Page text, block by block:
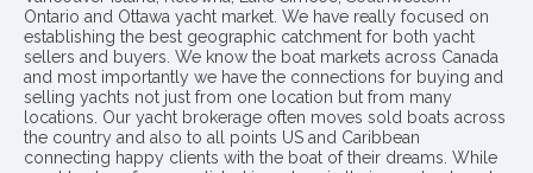
Ontario and Ottawa yacht market. We have really focused on
establishing the best geographic catchment for both yacht
sellers and buyers. We know the boat markets across Canada
and most importantly we have the connections for buying and
selling yachts not just from one location but from many
locations. Our yacht brokerage often moves sold boats across
the country and also to all points US and Caribbean
connecting happy clients with the boat of their dreams. While